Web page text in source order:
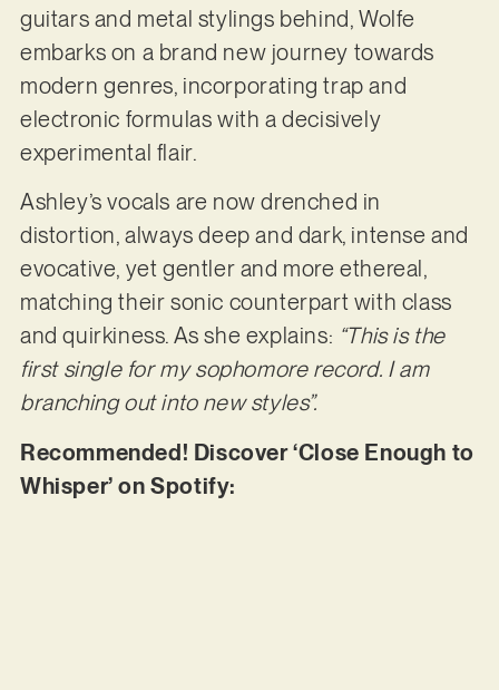
guitars and metal stylings behind, Wolfe
embarks on a brand new journey towards
modern genres, incorporating trap and
electronic formulas with a decisively
experimental flair.
Ashley’s vocals are now drenched in
distortion, always deep and dark, intense and
evocative, yet gentler and more ethereal,
matching their sonic counterpart with class
and quirkiness. As she explains: “This is the
first single for my sophomore record. I am
branching out into new styles”.
Recommended! Discover ‘Close Enough to
Whisper’ on Spotify: